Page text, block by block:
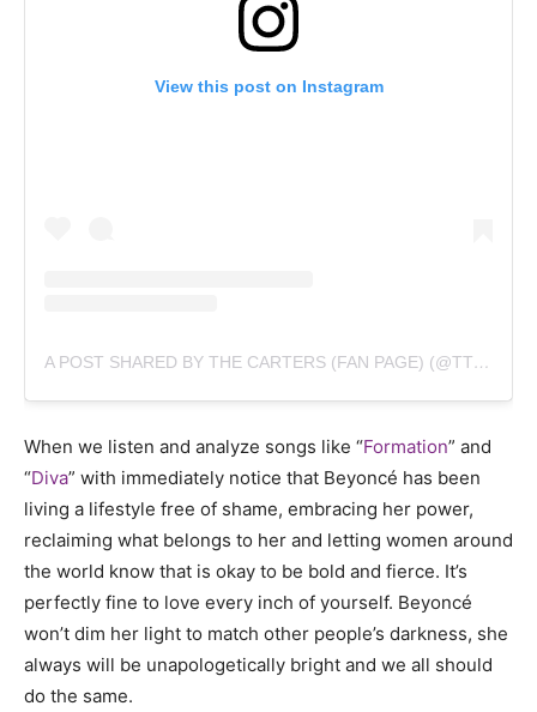
View this post on Instagram
A POST SHARED BY THE CARTERS (FAN PAGE) (@TTHECARTERS)
When we listen and analyze songs like “Formation” and
“Diva” with immediately notice that Beyoncé has been
living a lifestyle free of shame, embracing her power,
reclaiming what belongs to her and letting women around
the world know that is okay to be bold and fierce. It’s
perfectly fine to love every inch of yourself. Beyoncé
won’t dim her light to match other people’s darkness, she
always will be unapologetically bright and we all should
do the same.